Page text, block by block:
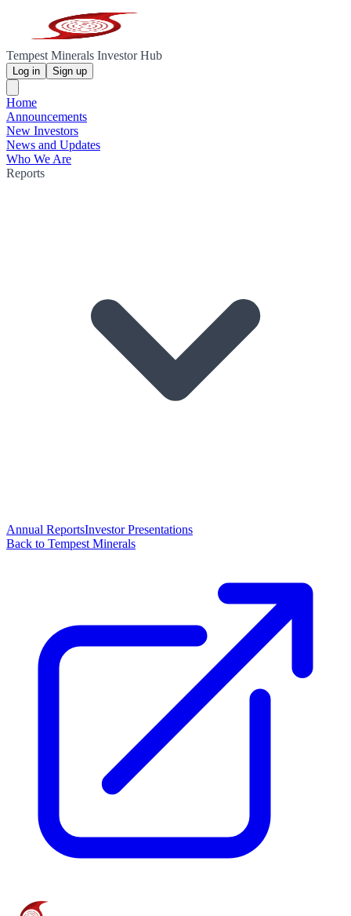
Tempest Minerals Investor Hub
Log in Sign up
Home
Announcements
New Investors
News and Updates
Who We Are
Reports
Annual ReportsInvestor Presentations
Back to Tempest Minerals